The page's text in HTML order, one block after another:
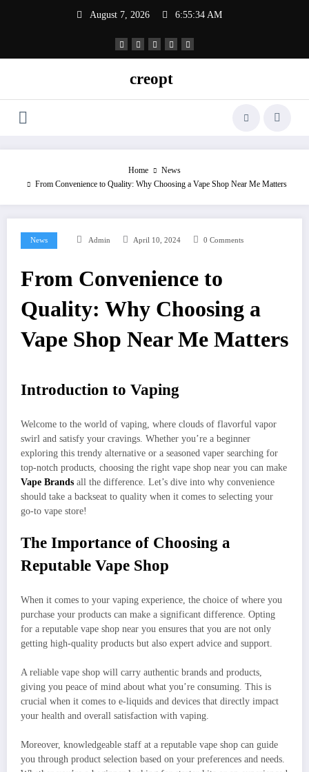
August 7, 2026 6:55:34 AM
creopt
Home
News
From Convenience to Quality: Why Choosing a Vape Shop Near Me Matters
News Admin April 10, 2024 0 Comments
From Convenience to
Quality: Why Choosing a
Vape Shop Near Me Matters
Introduction to Vaping
Welcome to the world of vaping, where clouds of flavorful vapor
swirl and satisfy your cravings. Whether you’re a beginner
exploring this trendy alternative or a seasoned vaper searching for
top-notch products, choosing the right vape shop near you can make
Vape Brands all the difference. Let’s dive into why convenience
should take a backseat to quality when it comes to selecting your
go-to vape store!
The Importance of Choosing a
Reputable Vape Shop
When it comes to your vaping experience, the choice of where you
purchase your products can make a significant difference. Opting
for a reputable vape shop near you ensures that you are not only
getting high-quality products but also expert advice and support.
A reliable vape shop will carry authentic brands and products,
giving you peace of mind about what you’re consuming. This is
crucial when it comes to e-liquids and devices that directly impact
your health and overall satisfaction with vaping.
Moreover, knowledgeable staff at a reputable vape shop can guide
you through product selection based on your preferences and needs.